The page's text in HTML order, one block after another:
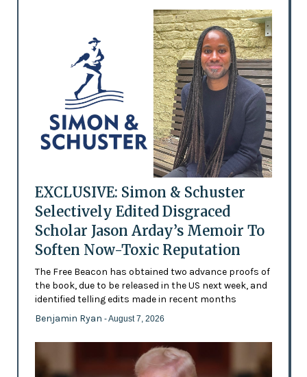
EXCLUSIVE: Simon & Schuster
Selectively Edited Disgraced
Scholar Jason Arday’s Memoir To
Soften Now-Toxic Reputation
The Free Beacon has obtained two advance proofs of
the book, due to be released in the US next week, and
identified telling edits made in recent months
Benjamin Ryan - August 7, 2026